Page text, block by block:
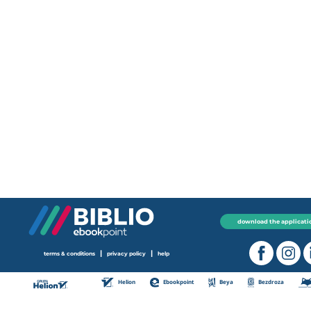
download the
terms & conditions | privacy policy | help
Helion Ebookpoint Beya Bezdroza